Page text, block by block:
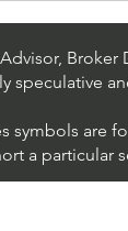
NYSE
speculative
symbols are
a particular